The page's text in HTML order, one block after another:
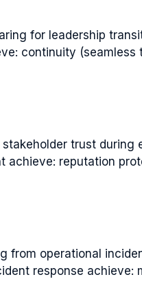
for leadership
continuity (seamless
trust
reputation
from operational
response achieve: